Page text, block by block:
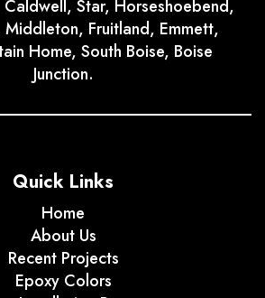
Star, Horseshoebend,
Fruitland, Emmett,
Home, South Boise, Boise
Junction.
Quick Links
Home
About Us
Recent Projects
Epoxy Colors